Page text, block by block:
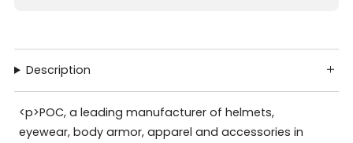
Description
<p>POC, a leading manufacturer of helmets,
eyewear, body armor, apparel and accessories in